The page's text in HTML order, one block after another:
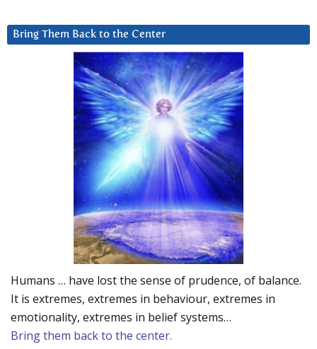
Bring Them Back to the Center
Humans … have lost the sense of prudence, of balance.
It is extremes, extremes in behaviour, extremes in
emotionality, extremes in belief systems…
Bring them back to the center.